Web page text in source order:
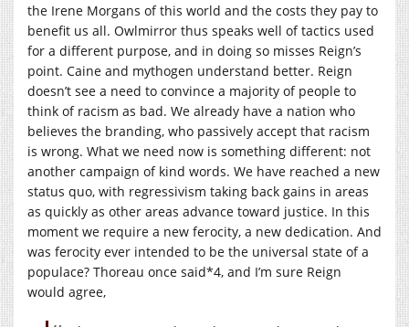
the Irene Morgans of this world and the costs they pay to
benefit us all. Owlmirror thus speaks well of tactics used
for a different purpose, and in doing so misses Reign’s
point. Caine and mythogen understand better. Reign
doesn’t see a need to convince a majority of people to
think of racism as bad. We already have a nation who
believes the branding, who passively accept that racism
is wrong. What we need now is something different: not
another campaign of kind words. We have reached a new
status quo, with regressivism taking back gains in areas
as quickly as other areas advance toward justice. In this
moment we require a new ferocity, a new dedication. And
was ferocity ever intended to be the universal state of a
populace? Thoreau once said*4, and I’m sure Reign
would agree,